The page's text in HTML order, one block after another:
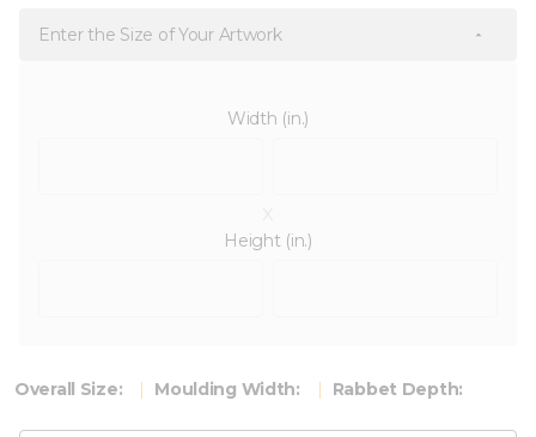
Enter the Size of Your Artwork
Width (in.)
Height (in.)
Overall Size: Moulding Width: Rabbet Depth: